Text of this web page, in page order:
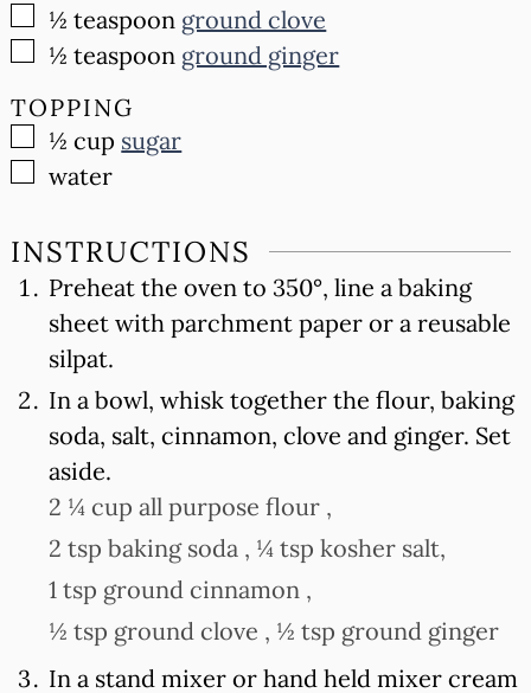
▢
½ teaspoon ground clove
▢
½ teaspoon ground ginger
TOPPING
▢
½ cup sugar
▢
water
INSTRUCTIONS
Preheat the oven to 350°, line a baking
sheet with parchment paper or a reusable
silpat.
In a bowl, whisk together the flour, baking
soda, salt, cinnamon, clove and ginger. Set
aside.
2 ¼ cup all purpose flour ,
2 tsp baking soda , ¼ tsp kosher salt,
1 tsp ground cinnamon ,
½ tsp ground clove , ½ tsp ground ginger
In a stand mixer or hand held mixer cream